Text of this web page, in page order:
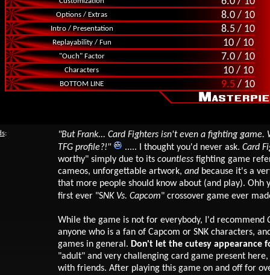
Options / Extras 8.0 / 10
Intro / Presentation 8.5 / 10
Replayability / Fun 10 / 10
"Ouch" Factor 7.0 / 10
Characters 10 / 10
BOTTOM LINE 9.5 / 10
:
"But Frank... Card Fighters isn't even a fighting game.
TFG profile?!"
..... I thought you'd never ask. Card
worthy" simply due to its countlessfighting game
cameos, unforgettable artwork, andbecause it's a
that more people should know about (and play). Ohh
first ever "SNK Vs. Capcom" crossover game ever
While the game is not for everybody, I'd recommend
anyone who is a fan of Capcom or SNK characters,
games in general. Don't let the cutesy appearance
"adult" and very challenging card game present
with friends. After playing this game on and off for